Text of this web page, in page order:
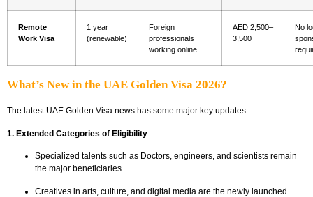
Remote
Work Visa
1 year
(renewable)
Foreign
professionals
working online
AED 2,500–
3,500
No
What’s New in the UAE Golden Visa 2026?
The latest UAE Golden Visa news has some major key updates:
1. Extended Categories of Eligibility
Specialized talents such as Doctors, engineers, and scientists remain
the major beneficiaries.
Creatives in arts, culture, and digital media are the newly launched